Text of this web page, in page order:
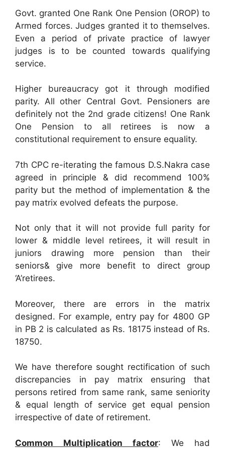
Govt. granted One Rank One Pension (OROP) to
Armed forces. Judges granted it to themselves.
Even a period of private practice of lawyer
judges is to be counted towards qualifying
service.
Higher bureaucracy got it through modified
parity. All other Central Govt. Pensioners are
definitely not the 2nd grade citizens! One Rank
One Pension to all retirees is now a
constitutional requirement to ensure equality.
7th CPC re-iterating the famous D.S.Nakra case
agreed in principle & did recommend 100%
parity but the method of implementation & the
pay matrix evolved defeats the purpose.
Not only that it will not provide full parity for
lower & middle level retirees, it will result in
juniors drawing more pension than their
seniors& give more benefit to direct group
‘A’retirees.
Moreover, there are errors in the matrix
designed. For example, entry pay for 4800 GP
in PB 2 is calculated as Rs. 18175 instead of Rs.
18750.
We have therefore sought rectification of such
discrepancies in pay matrix ensuring that
persons retired from same rank, same seniority
& equal length of service get equal pension
irrespective of date of retirement.
Common Multiplication factor: We had